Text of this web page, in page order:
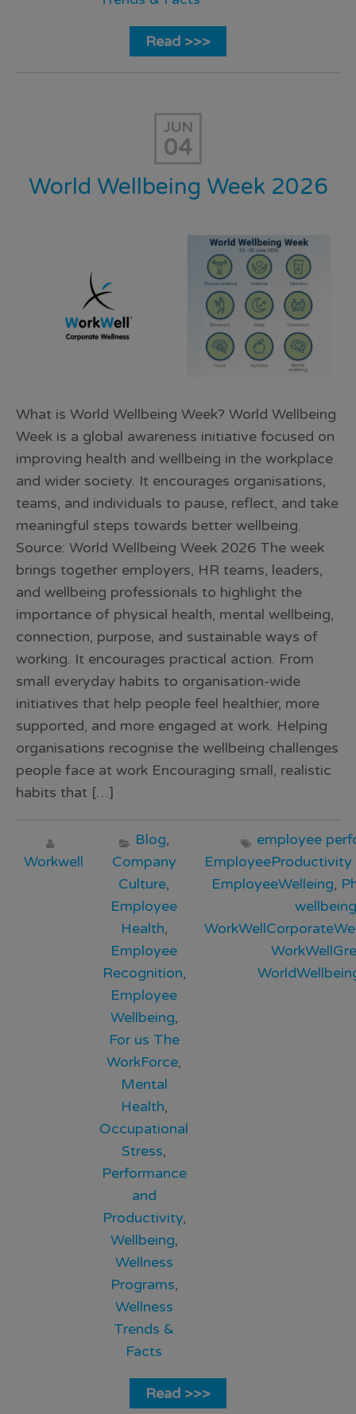
Read >>>
JUN
04
World Wellbeing Week 2026
What is World Wellbeing Week? World Wellbeing
Week is a global awareness initiative focused on
improving health and wellbeing in the workplace
and wider society. It encourages organisations,
teams, and individuals to pause, reflect, and take
meaningful steps towards better wellbeing.
Source: World Wellbeing Week 2026 The week
brings together employers, HR teams, leaders,
and wellbeing professionals to highlight the
importance of physical health, mental wellbeing,
connection, purpose, and sustainable ways of
working. It encourages practical action. From
small everyday habits to organisation-wide
initiatives that help people feel healthier, more
supported, and more engaged at work. Helping
organisations recognise the wellbeing challenges
people face at work Encouraging small, realistic
habits that […]
Workwell
Blog,
Company
Culture,
Employee
Health,
Employee
Recognition,
Employee
Wellbeing,
For us The
WorkForce,
Mental
Health,
Occupational
Stress,
Performance
and
Productivity,
Wellbeing,
Wellness
Programs,
Wellness
Trends &
Facts
employee
EmployeeWelleing,
wellbeing
Read >>>